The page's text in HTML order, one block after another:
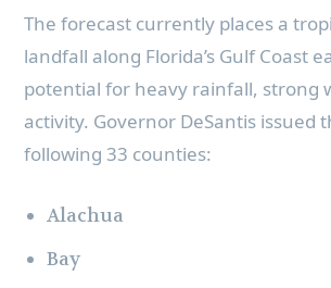
The forecast currently places a
landfall along Florida’s Gulf Coast
potential for heavy rainfall, strong
activity. Governor DeSantis issued
following 33 counties:
Alachua
Bay